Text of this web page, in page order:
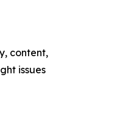
content,
issues